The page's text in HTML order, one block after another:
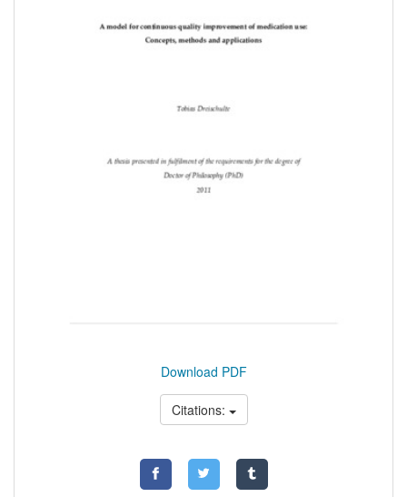
Download PDF
Citations: